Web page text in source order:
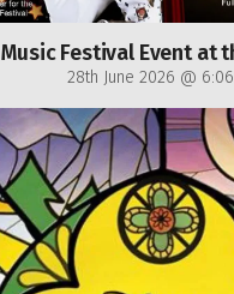
Music Festival Event at
28th June 2026 @